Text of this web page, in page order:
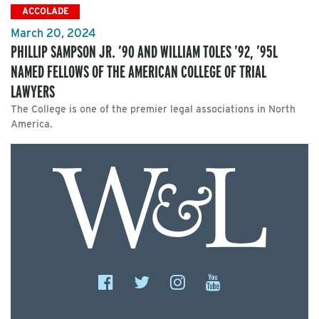
ACCOLADE
March 20, 2024
PHILLIP SAMPSON JR. ’90 AND WILLIAM TOLES ’92, ’95L
NAMED FELLOWS OF THE AMERICAN COLLEGE OF TRIAL
LAWYERS
The College is one of the premier legal associations in North
America.